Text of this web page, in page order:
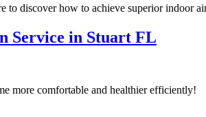
discover how to achieve superior indoor
Service in Stuart FL
more comfortable and healthier efficiently!